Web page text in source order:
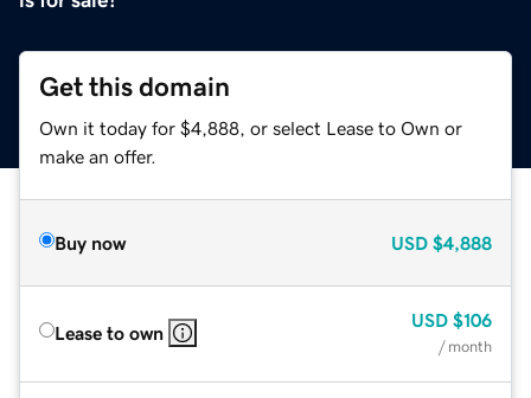
Get this domain
Own it today for $4,888, or select Lease to Own or
make an offer.
Buy now USD $4,888
Lease to own
USD $106
/ month